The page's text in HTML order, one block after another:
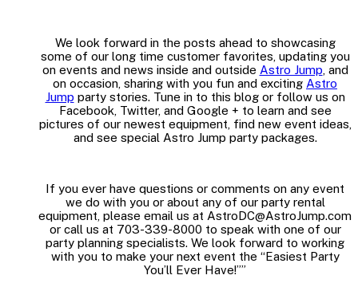
We look forward in the posts ahead to showcasing
some of our long time customer favorites, updating you
on events and news inside and outside Astro Jump, and
on occasion, sharing with you fun and exciting Astro
Jump party stories. Tune in to this blog or follow us on
Facebook, Twitter, and Google + to learn and see
pictures of our newest equipment, find new event ideas,
and see special Astro Jump party packages.
If you ever have questions or comments on any event
we do with you or about any of our party rental
equipment, please email us at AstroDC@AstroJump.com
or call us at 703-339-8000 to speak with one of our
party planning specialists. We look forward to working
with you to make your next event the “Easiest Party
You’ll Ever Have!””